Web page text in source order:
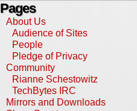
Pages
About Us
Audience of Sites
People
Pledge of Privacy
Community
Rianne Schestowitz
TechBytes IRC
Mirrors and Downloads